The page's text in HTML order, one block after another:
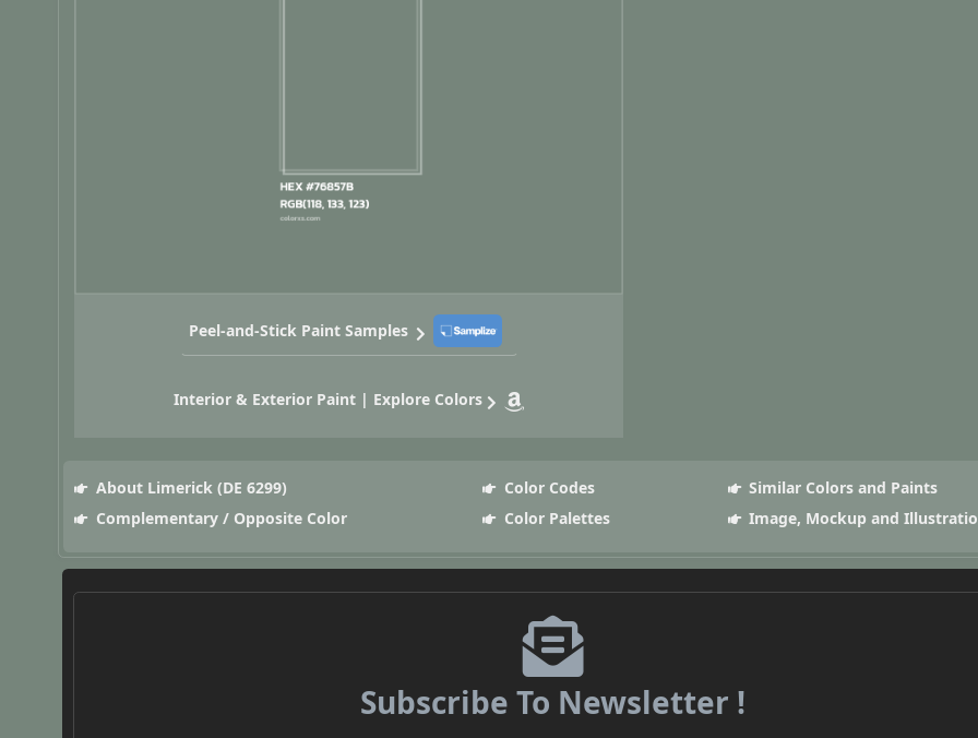
Peel-and-Stick Paint Samples
Interior & Exterior Paint | Explore Colors
About Limerick (DE 6299) Color Codes
Similar Colors and Paints
Complementary / Opposite Color
Color Palettes Image, Mockup and
Subscribe To Newsletter !